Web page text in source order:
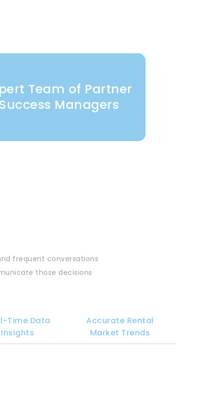
Team of Partner
Success Managers
frequent conversations
those decisions
Time Data
Insights
Accurate Rental
Market Trends